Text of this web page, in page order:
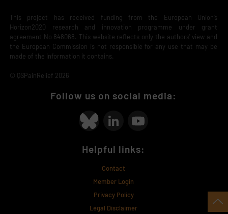
This project has received funding from the European Union’s
Horizon2020 research and innovation programme under grant
agreement No 848068. This website reflects only the authors' view and
the European Commission is not responsible for any use that may be
made of the information it contains.
© QSPainRelief 2026
Follow us on social media:
Helpful links:
Contact
Member Login
Privacy Policy
Legal Disclaimer